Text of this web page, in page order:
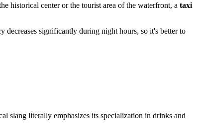
historical center or the tourist area of the waterfront, a taxi
decreases significantly during night hours, so it's better to
slang literally emphasizes its specialization in drinks and